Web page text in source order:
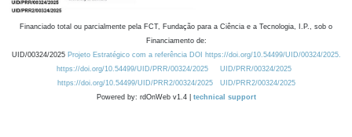
Financiado total ou parcialmente pela FCT, Fundação para a Ciência e a Tecnologia, I.P., sob o
Financiamento de:
UID/00324/2025 Projeto Estratégico com a referência DOI https://doi.org/10.54499/UID/00324/2025.
https://doi.org/10.54499/UID/PRR/00324/2025
UID/PRR/00324/2025
https://doi.org/10.54499/UID/PRR2/00324/2025
UID/PRR2/00324/2025
Powered by: rdOnWeb v1.4 | technical support